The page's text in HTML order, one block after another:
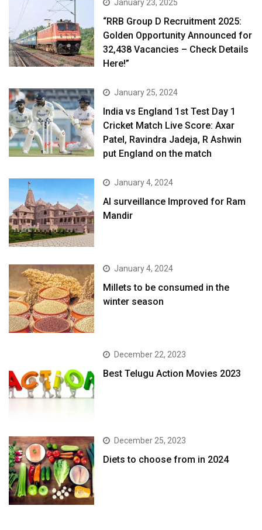
January 23, 2025
“RRB Group D Recruitment 2025:
Golden Opportunity Announced for
32,438 Vacancies – Check Details
Here!”
January 25, 2024
India vs England 1st Test Day 1
Cricket Match Live Score: Axar
Patel, Ravindra Jadeja, R Ashwin
put England on the match
January 4, 2024
AI surveillance Improved for Ram
Mandir
January 4, 2024
​Millets to be consumed in the
winter season​
December 22, 2023
Best Telugu Action Movies 2023
December 25, 2023
Diets to choose from in 2024